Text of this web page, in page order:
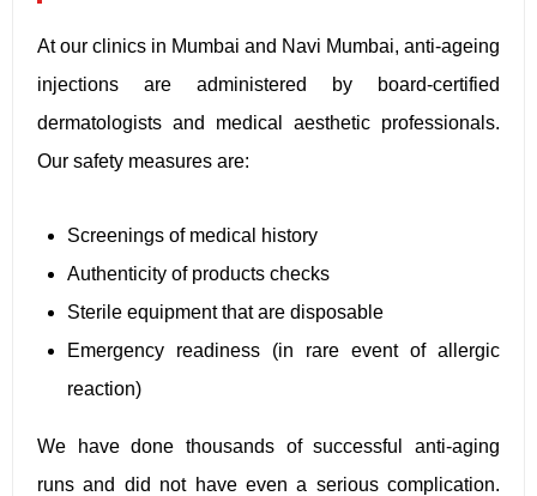
At our clinics in Mumbai and Navi Mumbai, anti-ageing
injections are administered by board-certified
dermatologists and medical aesthetic professionals.
Our safety measures are:
Screenings of medical history
Authenticity of products checks
Sterile equipment that are disposable
Emergency readiness (in rare event of allergic
reaction)
We have done thousands of successful anti-aging
runs and did not have even a serious complication.